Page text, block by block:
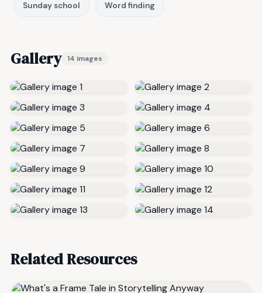
Sunday school Word finding
Gallery 14 images
Related Resources